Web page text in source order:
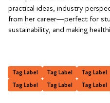
practical ideas, industry
from her career—perfect for
sustainability, and making
Tag Label Tag Label Tag Label
Tag Label
Tag Label Tag Label